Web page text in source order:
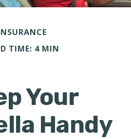
TIME: 4 MIN
Your
Handy